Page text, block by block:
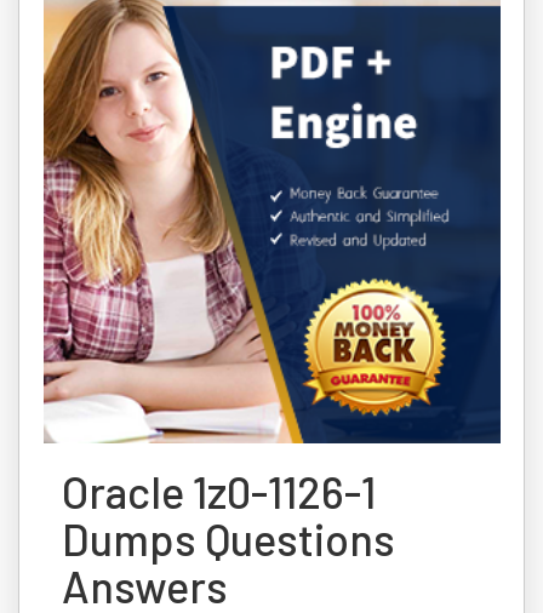
Oracle 1z0-1126-1
Dumps Questions
Answers